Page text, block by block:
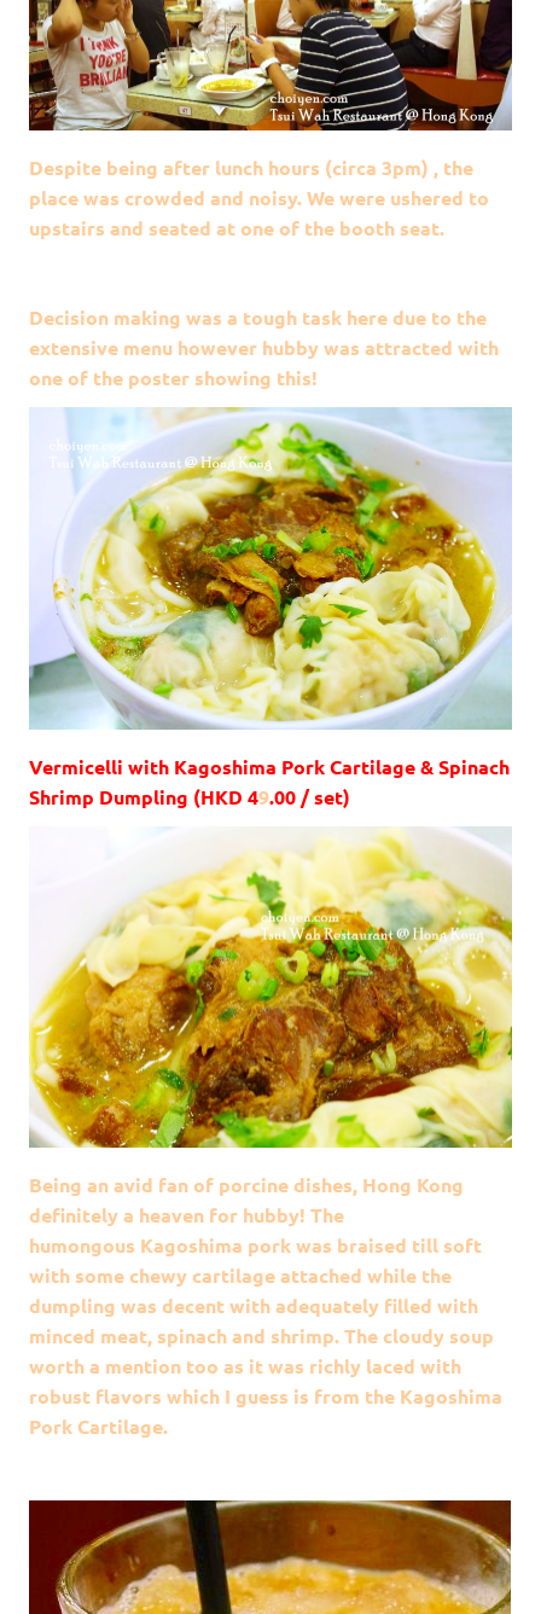
Despite being after lunch hours (circa 3pm) , the
place was crowded and noisy. We were ushered to
upstairs and seated at one of the booth seat.
Decision making was a tough task here due to the
extensive menu however hubby was attracted with
one of the poster showing this!
Vermicelli with Kagoshima Pork Cartilage & Spinach
Shrimp Dumpling (HKD 49.00 / set)
Being an avid fan of porcine dishes, Hong Kong
definitely a heaven for hubby! The
humongous Kagoshima pork was braised till soft
with some chewy cartilage attached while the
dumpling was decent with adequately filled with
minced meat, spinach and shrimp. The cloudy soup
worth a mention too as it was richly laced with
robust flavors which I guess is from the Kagoshima
Pork Cartilage.